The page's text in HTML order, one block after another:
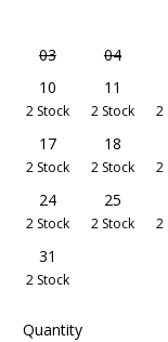
03 04
10
2 Stock
11
2 Stock 2
17
2 Stock
18
2 Stock 2
24
2 Stock
25
2 Stock 2
31
2 Stock
Quantity